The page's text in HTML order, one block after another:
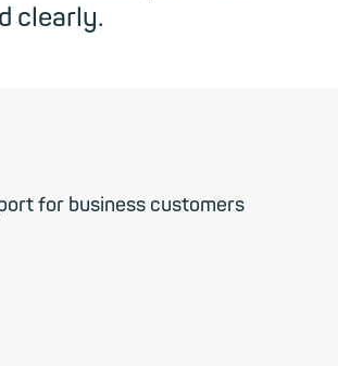
clearly.
for business customers